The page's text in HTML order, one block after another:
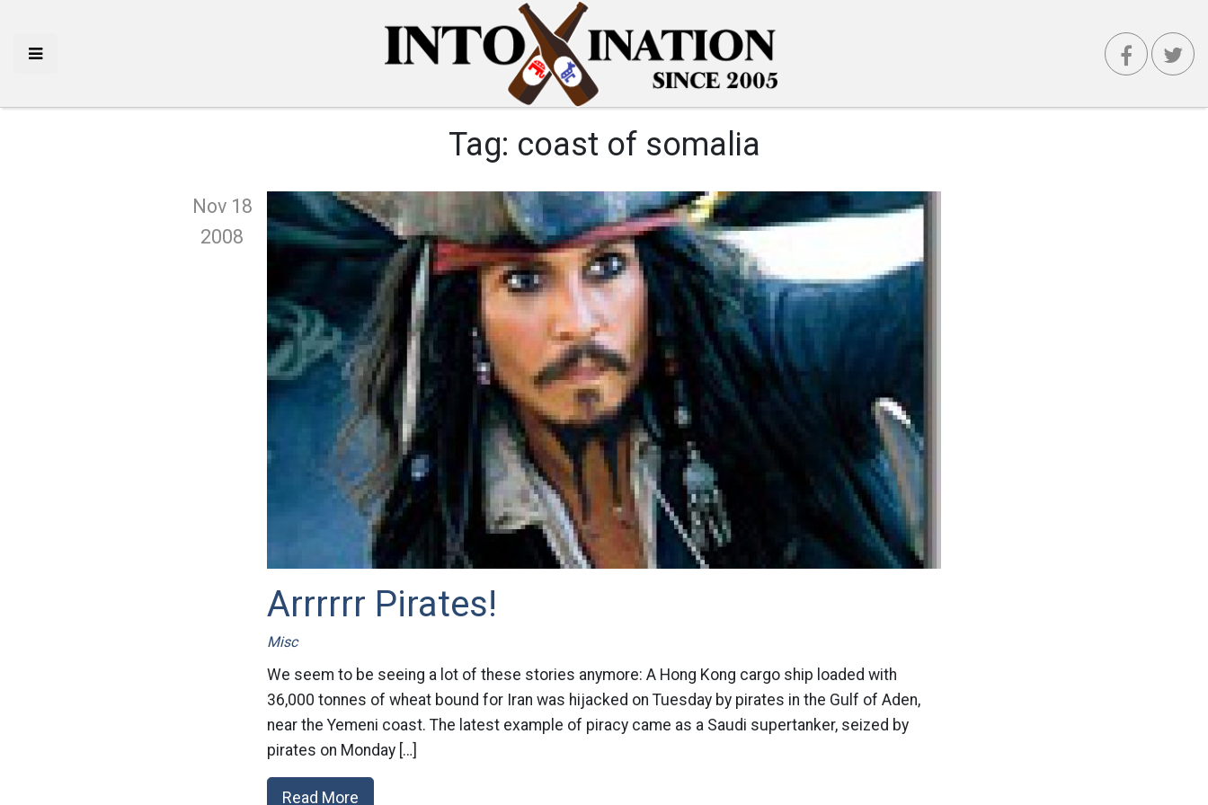
Tag: coast of somalia
Nov 18
2008
Arrrrrr Pirates!
Misc
We seem to be seeing a lot of these stories anymore: A Hong Kong cargo ship loaded with
36,000 tonnes of wheat bound for Iran was hijacked on Tuesday by pirates in the Gulf of Aden,
near the Yemeni coast. The latest example of piracy came as a Saudi supertanker, seized by
pirates on Monday […]
Read More